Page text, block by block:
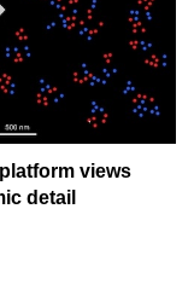
views
detail